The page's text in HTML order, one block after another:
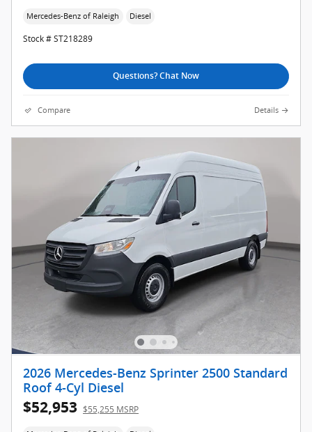
Mercedes-Benz of Raleigh Diesel
Stock # ST218289
Questions? Chat Now
Compare Details
2026 Mercedes-Benz Sprinter 2500 Standard
Roof 4-Cyl Diesel
$52,953 $55,255 MSRP